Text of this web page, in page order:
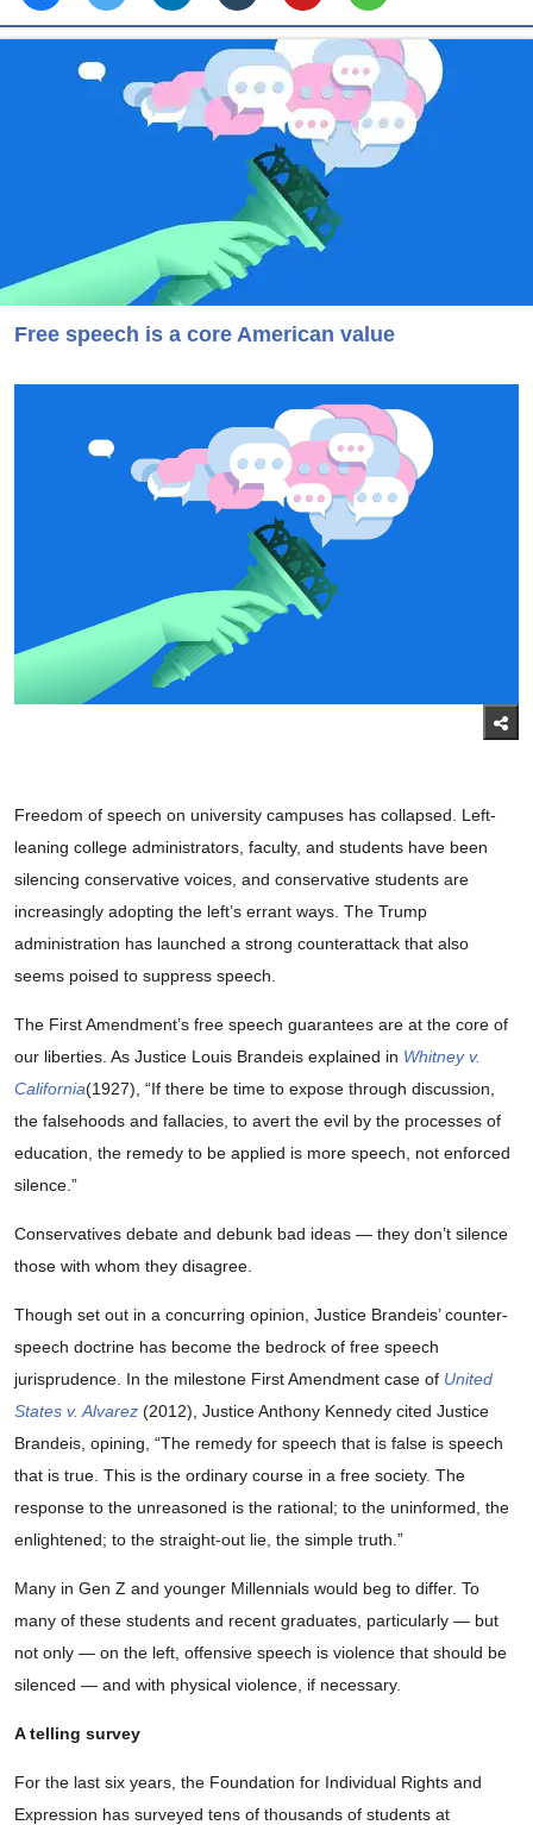
Free speech is a core American value
Freedom of speech on university campuses has collapsed. Left-
leaning college administrators, faculty, and students have been
silencing conservative voices, and conservative students are
increasingly adopting the left’s errant ways. The Trump
administration has launched a strong counterattack that also
seems poised to suppress speech.
The First Amendment’s free speech guarantees are at the core of
our liberties. As Justice Louis Brandeis explained in Whitney v.
California(1927), “If there be time to expose through discussion,
the falsehoods and fallacies, to avert the evil by the processes of
education, the remedy to be applied is more speech, not enforced
silence.”
Conservatives debate and debunk bad ideas — they don’t silence
those with whom they disagree.
Though set out in a concurring opinion, Justice Brandeis’ counter-
speech doctrine has become the bedrock of free speech
jurisprudence. In the milestone First Amendment case of United
States v. Alvarez (2012), Justice Anthony Kennedy cited Justice
Brandeis, opining, “The remedy for speech that is false is speech
that is true. This is the ordinary course in a free society. The
response to the unreasoned is the rational; to the uninformed, the
enlightened; to the straight-out lie, the simple truth.”
Many in Gen Z and younger Millennials would beg to differ. To
many of these students and recent graduates, particularly — but
not only — on the left, offensive speech is violence that should be
silenced — and with physical violence, if necessary.
A telling survey
For the last six years, the Foundation for Individual Rights and
Expression has surveyed tens of thousands of students at